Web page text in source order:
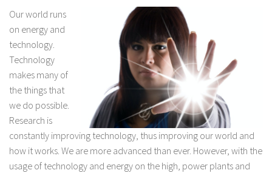
Our world runs
on energy and
technology.
Technology
makes many of
the things that
we do possible.
Research is
constantly improving technology, thus improving our world and
how it works. We are more advanced than ever. However, with the
usage of technology and energy on the high, power plants and